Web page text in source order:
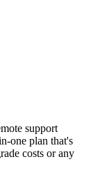
support
one plan that's
costs or any